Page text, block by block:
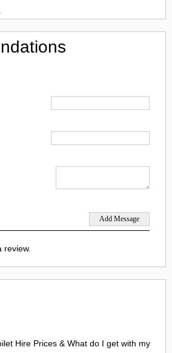
review.
Hire Prices & What do I get with my